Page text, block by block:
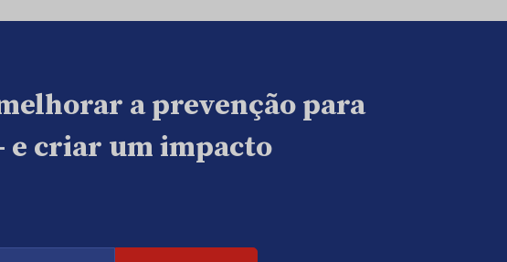
a prevenção para
e criar um impacto